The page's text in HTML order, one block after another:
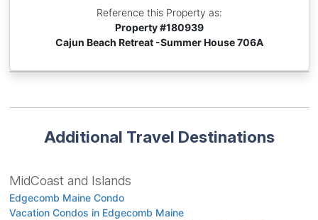
Reference this Property as:
Property #180939
Cajun Beach Retreat -Summer House 706A
Additional Travel Destinations
MidCoast and Islands
Edgecomb Maine Condo
Vacation Condos in Edgecomb Maine